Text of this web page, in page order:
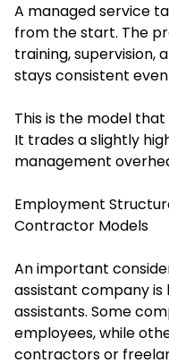
A managed service
from the start. The
training, supervision,
stays consistent
This is the model
It trades a slightly
management
Employment
Contractor Models
An important
assistant company
assistants. Some
employees, while
contractors or